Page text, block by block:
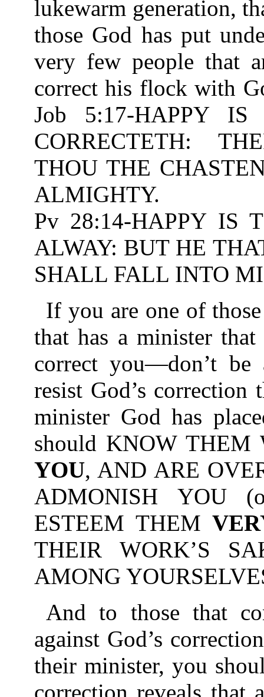
lukewarm generation,
those God has put
very few people that
correct his flock with
Job 5:17-HAPPY
CORRECTETH:
THOU THE
ALMIGHTY.
Pv 28:14-HAPPY IS
ALWAY: BUT HE
SHALL FALL INTO
If you are one of
that has a minister
correct you—don’t
resist God’s
minister God has
should KNOW
YOU, AND ARE
ADMONISH YOU
ESTEEM THEM
THEIR WORK’S
AMONG
And to those that
against God’s
their minister, you